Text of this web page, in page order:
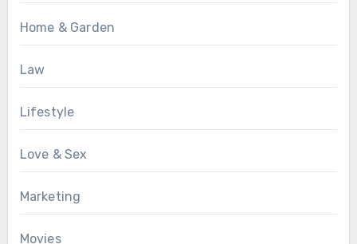
Home & Garden
Law
Lifestyle
Love & Sex
Marketing
Movies